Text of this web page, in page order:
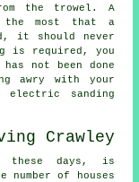
the trowel . A
the most that a
it should never
is required, you
not been done
awry with your
sanding
these days, is
of houses